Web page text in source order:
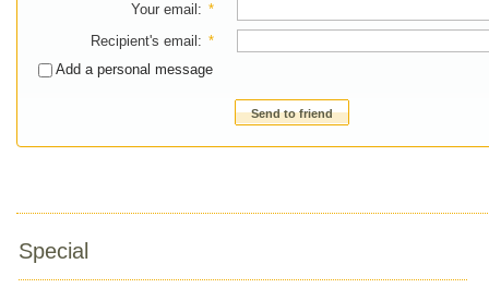
Your email : *
Recipient's email : *
Add a personal message
Send to friend
Special